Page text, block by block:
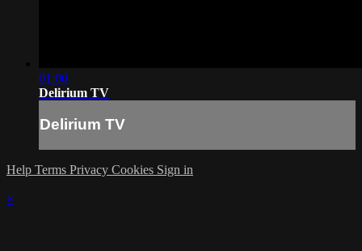
01:00
Delirium TV
Delirium TV
Help Terms Privacy Cookies Sign in
×